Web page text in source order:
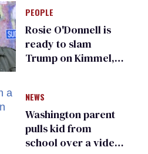
for ‘detransition’
center
PEOPLE
Rosie O'Donnell is
ready to slam
Trump on Kimmel,
NEWS
Washington parent
pulls kid from
school over a video